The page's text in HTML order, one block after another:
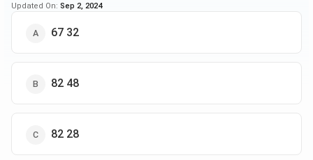
Updated On: Sep 2, 2024
67 32
82 48
82 28